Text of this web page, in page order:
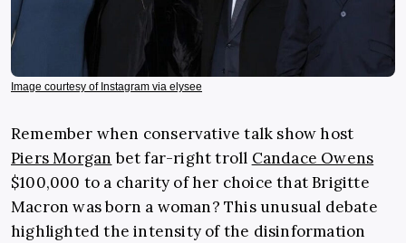
Image courtesy of Instagram via elysee
Remember when conservative talk show host
Piers Morgan bet far-right troll Candace Owens
$100,000 to a charity of her choice that Brigitte
Macron was born a woman? This unusual debate
highlighted the intensity of the disinformation